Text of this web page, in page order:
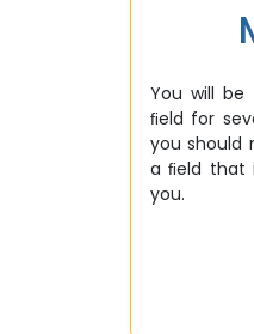
You will be
ﬁeld for
you should
a ﬁeld that
you.